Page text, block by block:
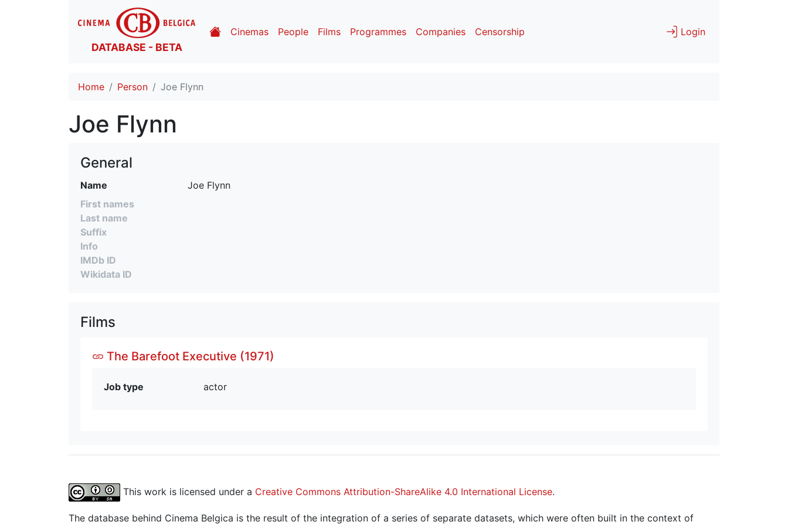
DATABASE - BETA
Cinemas People Films Programmes Companies Censorship Login
Home Person Joe Flynn
Joe Flynn
General
Name
Joe Flynn
First names
Last name
Suffix
Info
IMDb ID
Wikidata ID
Films
The Barefoot Executive (1971)
Job type actor
This work is licensed under a Creative Commons Attribution-ShareAlike 4.0 International License.
The database behind Cinema Belgica is the result of the integration of a series of separate datasets, which were often built in the context of